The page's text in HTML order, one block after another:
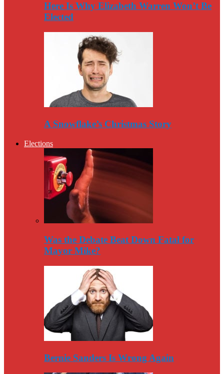
Here Is Why Elizabeth Warren Won’t Be
Elected
A Snowflake’s Christmas Story
Elections
Was the Debate Beat Down Fatal for
Mayor Mike?
Bernie Sanders Is Wrong Again